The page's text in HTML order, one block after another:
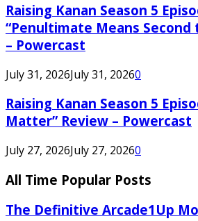
Raising Kanan Season 5
“Penultimate Means Second
– Powercast
July 31, 2026July 31, 20260
Raising Kanan Season 5
Matter” Review – Powercast
July 27, 2026July 27, 20260
All Time Popular Posts
The Definitive Arcade1Up